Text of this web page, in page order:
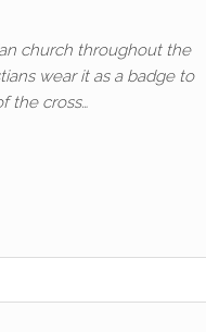
church throughout the
wear it as a badge to
the cross…